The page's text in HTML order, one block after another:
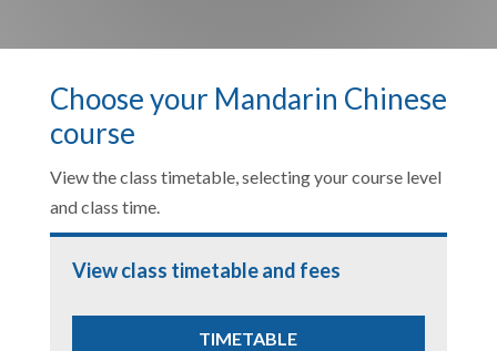
Choose your Mandarin Chinese
course
View the class timetable, selecting your course level
and class time.
View class timetable and fees
TIMETABLE